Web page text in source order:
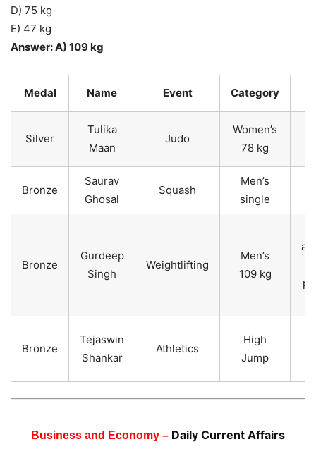
D) 75 kg
E) 47 kg
Answer: A) 109 kg
Medal Name Event Category
Silver
Tulika
Maan
Judo
Women’s
78 kg
Bronze
Saurav
Ghosal
Squash
Men’s
single
Bronze
Gurdeep
Singh
Weightlifting
Men’s
109 kg
Bronze
Tejaswin
Shankar
Athletics
High
Jump
Business and Economy – Daily Current Affairs